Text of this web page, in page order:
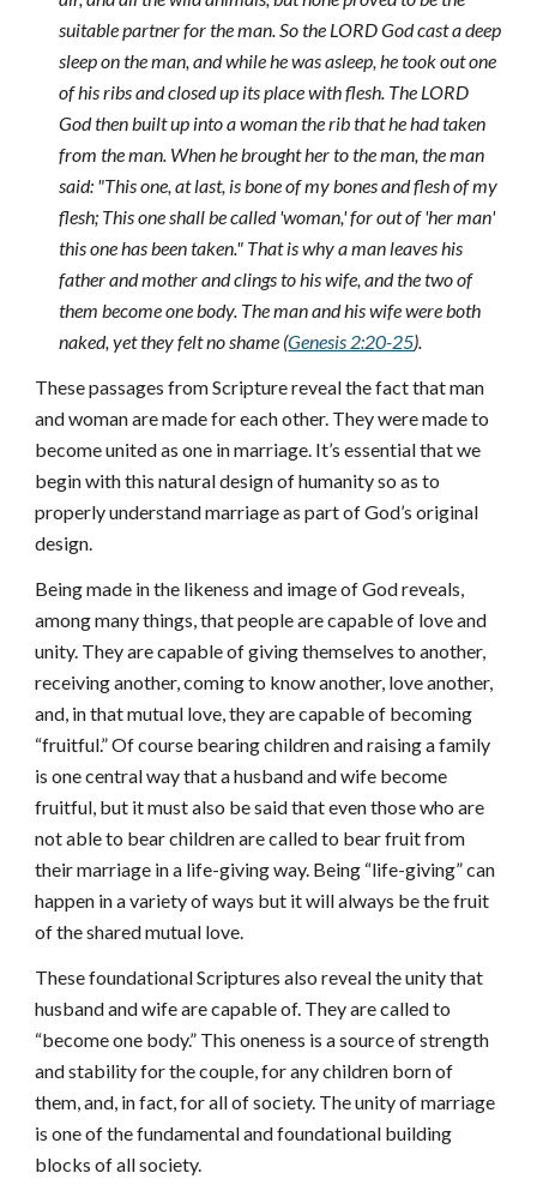
suitable partner for the man. So the LORD God cast a deep
sleep on the man, and while he was asleep, he took out one
of his ribs and closed up its place with flesh. The LORD
God then built up into a woman the rib that he had taken
from the man. When he brought her to the man, the man
said: "This one, at last, is bone of my bones and flesh of my
flesh; This one shall be called 'woman,' for out of 'her man'
this one has been taken." That is why a man leaves his
father and mother and clings to his wife, and the two of
them become one body. The man and his wife were both
naked, yet they felt no shame (Genesis 2:20-25).
These passages from Scripture reveal the fact that man
and woman are made for each other. They were made to
become united as one in marriage. It’s essential that we
begin with this natural design of humanity so as to
properly understand marriage as part of God’s original
design.
Being made in the likeness and image of God reveals,
among many things, that people are capable of love and
unity. They are capable of giving themselves to another,
receiving another, coming to know another, love another,
and, in that mutual love, they are capable of becoming
“fruitful.” Of course bearing children and raising a family
is one central way that a husband and wife become
fruitful, but it must also be said that even those who are
not able to bear children are called to bear fruit from
their marriage in a life-giving way. Being “life-giving” can
happen in a variety of ways but it will always be the fruit
of the shared mutual love.
These foundational Scriptures also reveal the unity that
husband and wife are capable of. They are called to
“become one body.” This oneness is a source of strength
and stability for the couple, for any children born of
them, and, in fact, for all of society. The unity of marriage
is one of the fundamental and foundational building
blocks of all society.